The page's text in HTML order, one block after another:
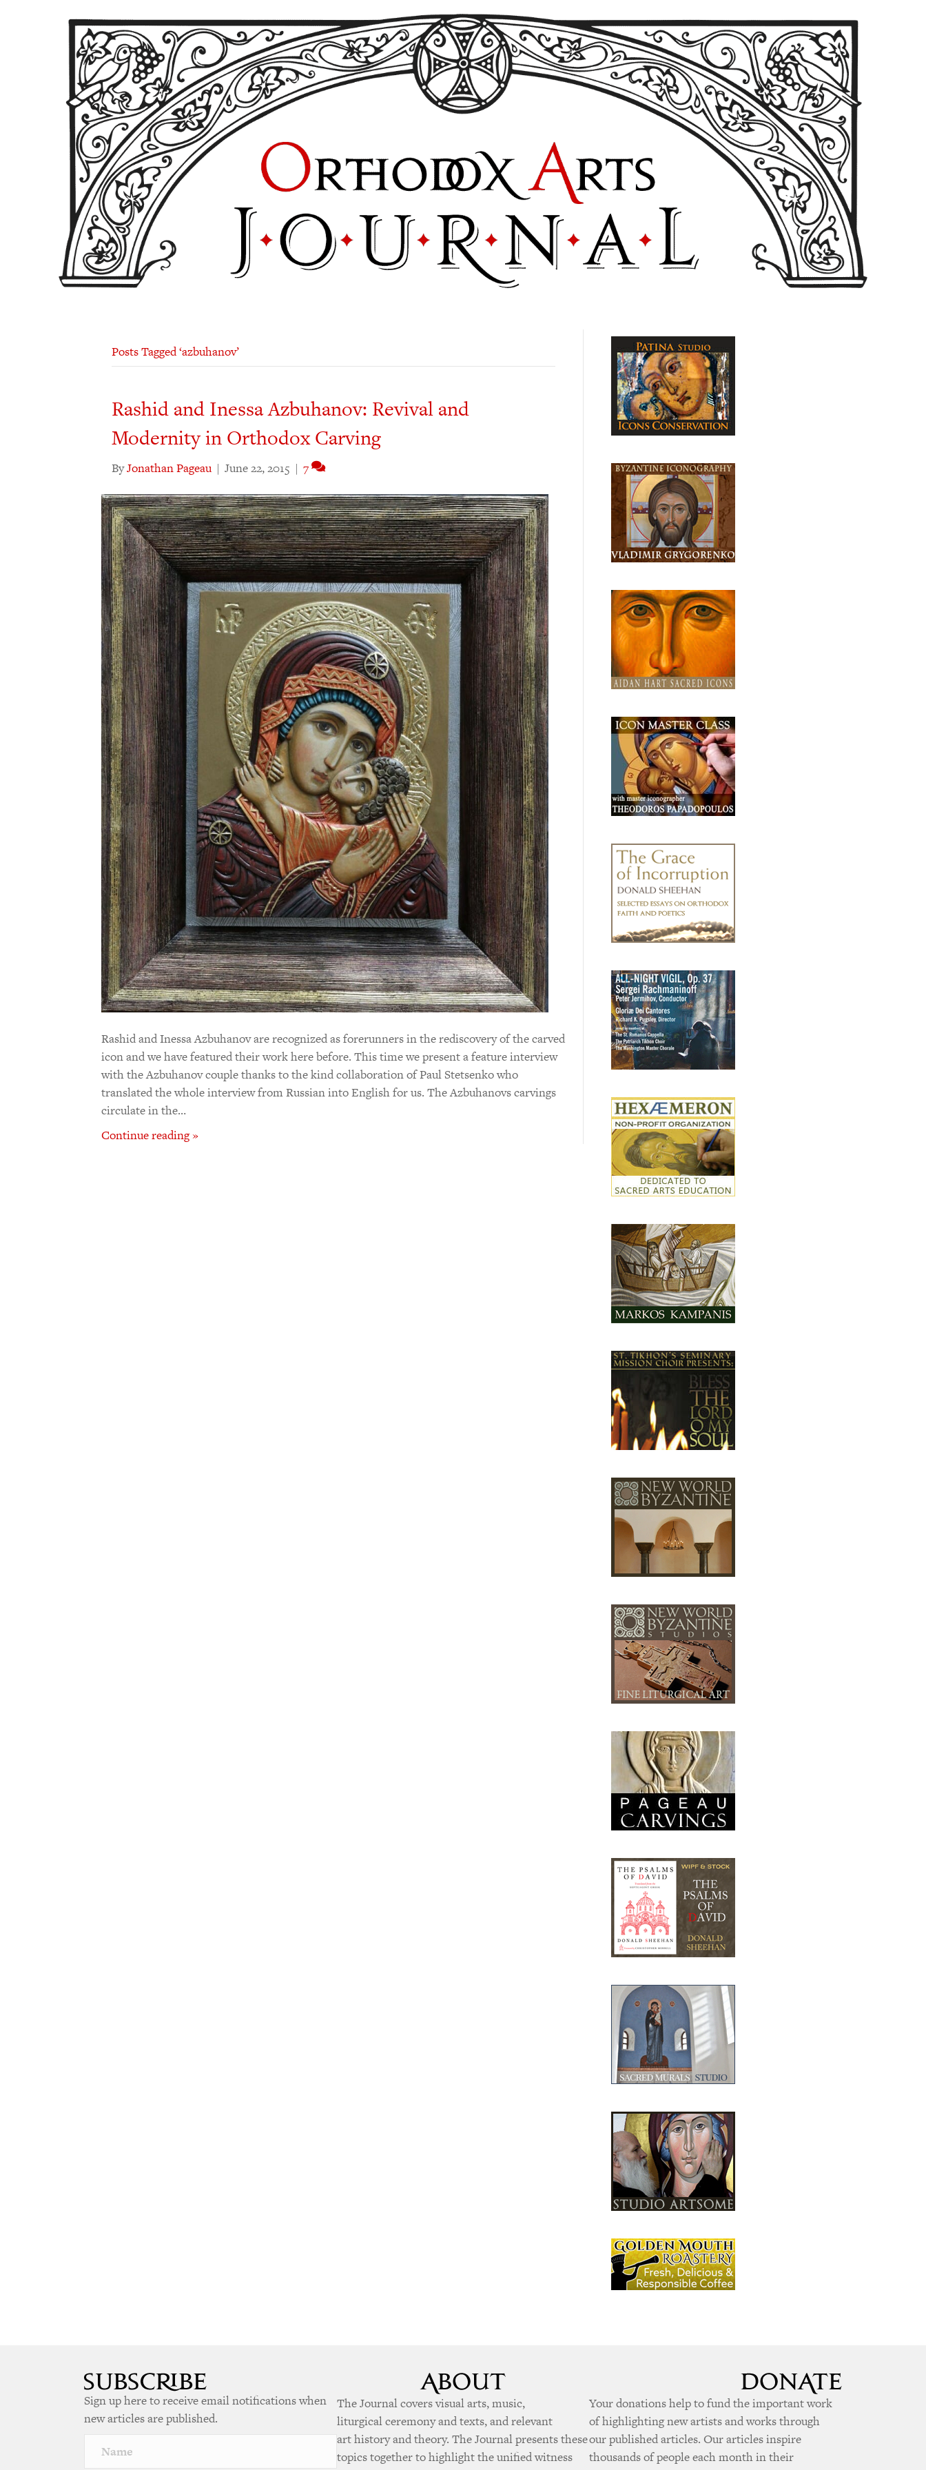
Posts Tagged ‘azbuhanov’
Rashid and Inessa Azbuhanov: Revival and
Modernity in Orthodox Carving
ByJonathan Pageau | June 22, 2015 | 7
Rashid and Inessa Azbuhanov are recognized as forerunners in the rediscovery of the carved
icon and we have featured their work here before. This time we present a feature interview
with the Azbuhanov couple thanks to the kind collaboration of Paul Stetsenko who
translated the whole interview from Russian into English for us. The Azbuhanovs carvings
circulate in the…
Continue reading »
Sign up here to receive email notifications when
new articles are published.
The Journal covers visual arts, music,
liturgical ceremony and texts, and relevant
art history and theory. The Journal presents these
topics together to highlight the unified witness
Your donations help to fund the important work
of highlighting new artists and works through
our published articles. Our articles inspire
thousands of people each month in their